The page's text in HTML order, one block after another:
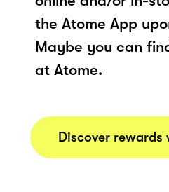
the Atome App
Maybe you can
at Atome.
Discover rewards